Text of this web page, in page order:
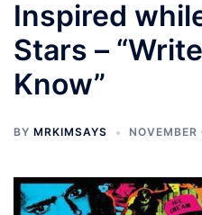
Inspired
Stars –
Know”
BY MRKIMSAYS